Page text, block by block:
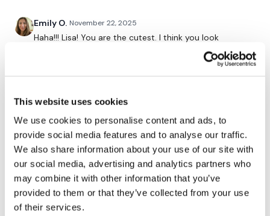
This website uses cookies
We use cookies to personalise content and ads, to
provide social media features and to analyse our traffic.
We also share information about your use of our site with
our social media, advertising and analytics partners who
may combine it with other information that you’ve
provided to them or that they’ve collected from your use
of their services.
24/7 and you should receive a reply within the hour.
Emily O. November 22, 2025
Haha!!! Lisa! You are the cutest. I think you look
Elizabeth H. November 22, 2025
chestIcles are feeling amazing. Unbelievable week!
💕🔥💕
1
Jessica November 22, 2025
*11.22.25* Thrusticles!! Yaaa baby! Great 🍑 wk session.